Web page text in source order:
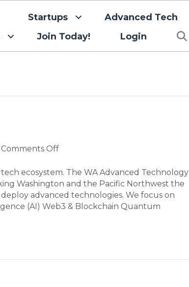
Startups
Advanced Tech
Join Today! Login
Comments Offon
Tech
ecosystem. The WA Advanced Technology
Washington and the Pacific Northwest the
advanced technologies. We focus on
(AI) Web3 & Blockchain Quantum